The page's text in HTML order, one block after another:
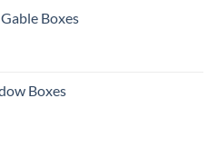
Boxes
Boxes